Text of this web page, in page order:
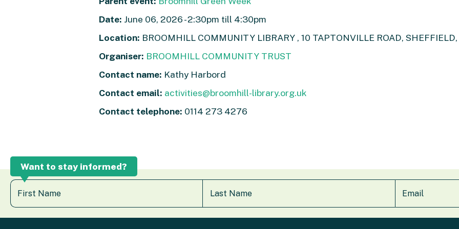
Date: June 06, 2026 - 2:30pm till 4:30pm
Location: BROOMHILL COMMUNITY LIBRARY , 10 TAPTONVILLE ROAD, SHEFFIELD,
Organiser: BROOMHILL COMMUNITY TRUST
Contact name: Kathy Harbord
Contact email: activities@broomhill-library.org.uk
Contact telephone: 0114 273 4276
Want to stay informed?